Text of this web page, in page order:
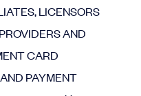
LICENSORS
AND
CARD
PAYMENT